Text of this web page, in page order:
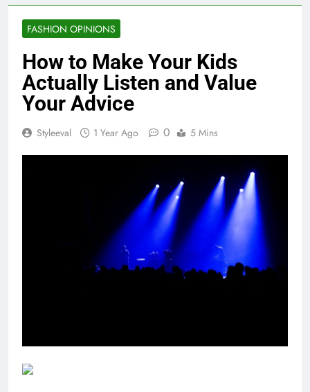
FASHION OPINIONS
How to Make Your Kids
Actually Listen and Value
Your Advice
Styleeval 1 Year Ago 0 5 Mins